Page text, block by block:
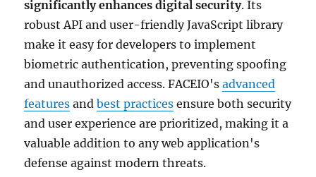
significantly enhances digital security. Its
robust API and user-friendly JavaScript library
make it easy for developers to implement
biometric authentication, preventing spoofing
and unauthorized access. FACEIO'sadvanced
features andbest practices ensure both security
and user experience are prioritized, making it a
valuable addition to any web application's
defense against modern threats.